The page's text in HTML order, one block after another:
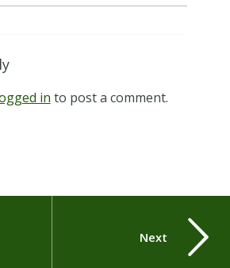
in to post a comment.
Next